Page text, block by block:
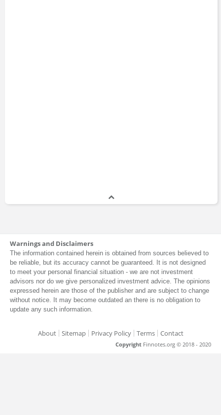
Warnings and Disclaimers
The information contained herein is obtained from sources believed to
be reliable, but its accuracy cannot be guaranteed. It is not designed
to meet your personal financial situation - we are not investment
advisors nor do we give personalized investment advice. The opinions
expressed herein are those of the publisher and are subject to change
without notice. It may become outdated an there is no obligation to
update any such information.
About Sitemap Privacy Policy Terms Contact
Copyright Finnotes.org © 2018 - 2020